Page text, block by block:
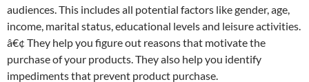
audiences. This includes all potential factors like gender, age,
income, marital status, educational levels and leisure activities.
â€¢ They help you figure out reasons that motivate the
purchase of your products. They also help you identify
impediments that prevent product purchase.